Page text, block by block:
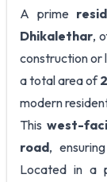
A prime
Dhikalethar,
construction or
a total area of
modern
Thiswest-
road,
Located in a